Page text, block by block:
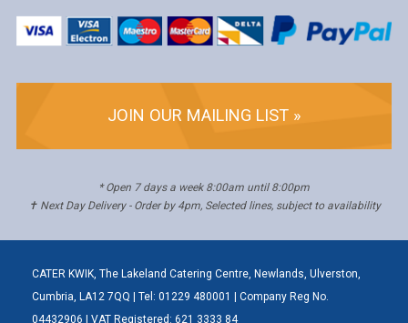
JOIN OUR MAILING LIST »
* Open 7 days a week 8:00am until 8:00pm
✝ Next Day Delivery - Order by 4pm, Selected lines, subject to availability
CATER KWIK, The Lakeland Catering Centre, Newlands, Ulverston,
Cumbria, LA12 7QQ | Tel: 01229 480001 | Company Reg No.
04432906 | VAT Registered: 621 3333 84